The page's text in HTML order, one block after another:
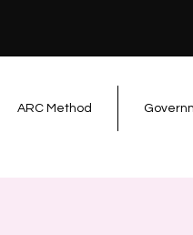
ARC Method